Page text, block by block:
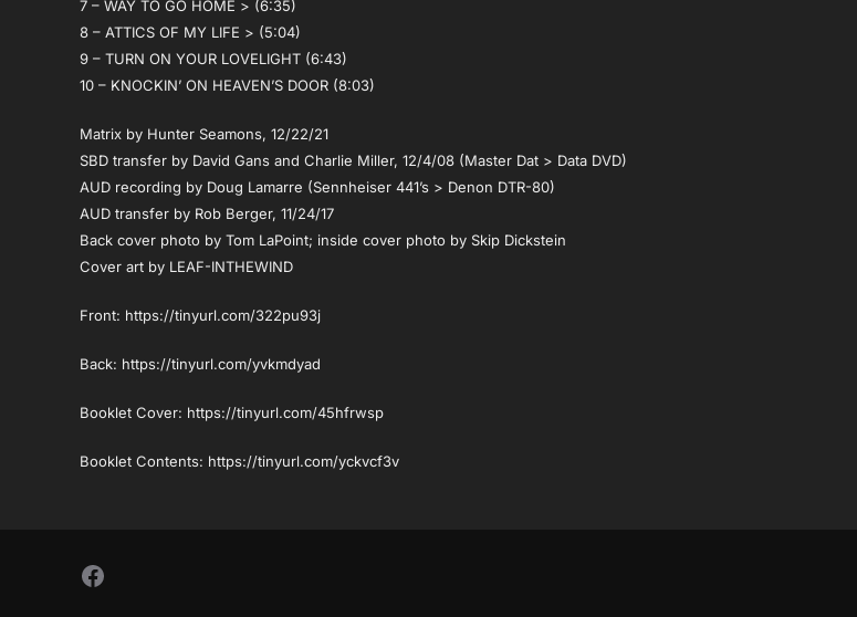
7 – WAY TO GO HOME > (6:35)
8 – ATTICS OF MY LIFE > (5:04)
9 – TURN ON YOUR LOVELIGHT (6:43)
10 – KNOCKIN’ ON HEAVEN’S DOOR (8:03)
Matrix by Hunter Seamons, 12/22/21
SBD transfer by David Gans and Charlie Miller, 12/4/08 (Master Dat > Data DVD)
AUD recording by Doug Lamarre (Sennheiser 441’s > Denon DTR-80)
AUD transfer by Rob Berger, 11/24/17
Back cover photo by Tom LaPoint; inside cover photo by Skip Dickstein
Cover art by LEAF-INTHEWIND
Front: https://tinyurl.com/322pu93j
Back: https://tinyurl.com/yvkmdyad
Booklet Cover: https://tinyurl.com/45hfrwsp
Booklet Contents: https://tinyurl.com/yckvcf3v
Follow Us on Facebook